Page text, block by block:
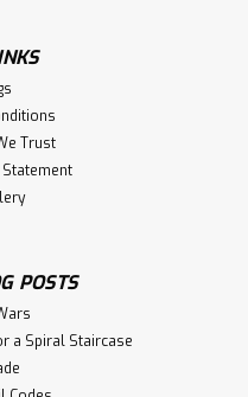
Trust
Statement
POSTS
a Spiral Staircase